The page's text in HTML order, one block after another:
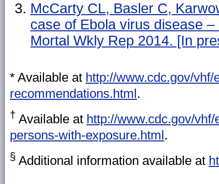
McCarty CL, Basler C,
case of Ebola virus disease
Mortal Wkly Rep 2014. [In
* Available at http://www.cdc.gov/
recommendations.html.
† Available at http://www.cdc.gov/
persons-with-exposure.html .
§ Additional information available at